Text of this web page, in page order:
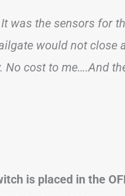
was the sensors for
would not close
No cost to me….And
is placed in the